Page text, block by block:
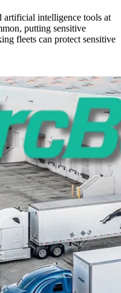
intelligence tools at
putting sensitive
fleets can protect sensitive